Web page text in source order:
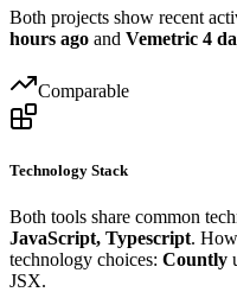
Both projects show recent
hours ago and Vemetric 4
Comparable
Technology Stack
Both tools share common
JavaScript, Typescript.
technology choices: Countly
JSX.